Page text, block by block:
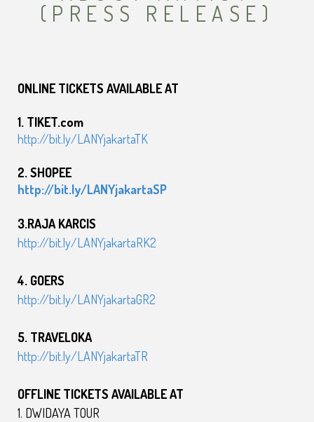
(PRESS RELEASE)
ONLINE TICKETS AVAILABLE AT
1. TIKET.com
http://bit.ly/LANYjakartaTK
2. SHOPEE
http://bit.ly/LANYjakartaSP
3.RAJA KARCIS
http://bit.ly/LANYjakartaRK2
4. GOERS
http://bit.ly/LANYjakartaGR2
5. TRAVELOKA
http://bit.ly/LANYjakartaTR
OFFLINE TICKETS AVAILABLE AT
1. DWIDAYA TOUR